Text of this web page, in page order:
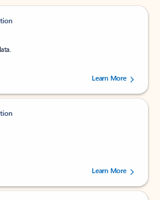
out of 5 stars, by 237878 users.Learn More
out of 5 stars, by 160879 users.Learn More